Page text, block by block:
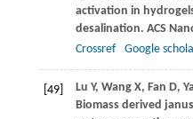
activation in
desalination. ACS
Crossref
Google
[49] Lu Y, Wang X, Fan D,
Biomass derived